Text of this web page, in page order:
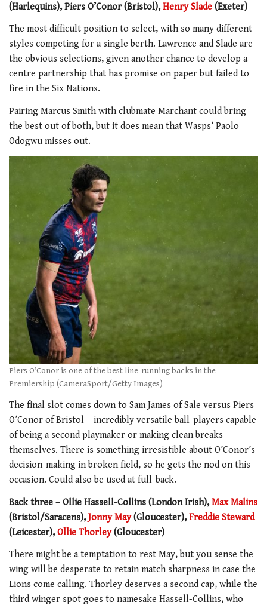
(Harlequins), Piers O’Conor (Bristol),Henry Slade (Exeter)
The most difficult position to select, with so many different
styles competing for a single berth. Lawrence and Slade are
the obvious selections, given another chance to develop a
centre partnership that has promise on paper but failed to
fire in the Six Nations.
Pairing Marcus Smith with clubmate Marchant could bring
the best out of both, but it does mean that Wasps’ Paolo
Odogwu misses out.
Piers O’Conor is one of the best line-running backs in the
Premiership (CameraSport/Getty Images)
The final slot comes down to Sam James of Sale versus Piers
O’Conor of Bristol – incredibly versatile ball-players capable
of being a second playmaker or making clean breaks
themselves. There is something irresistible about O’Conor’s
decision-making in broken field, so he gets the nod on this
occasion. Could also be used at full-back.
Back three – Ollie Hassell-Collins (London Irish),Max Malins
(Bristol/Saracens),Jonny May(Gloucester),Freddie Steward
(Leicester),Ollie Thorley(Gloucester)
There might be a temptation to rest May, but you sense the
wing will be desperate to retain match sharpness in case the
Lions come calling. Thorley deserves a second cap, while the
third winger spot goes to namesake Hassell-Collins, who